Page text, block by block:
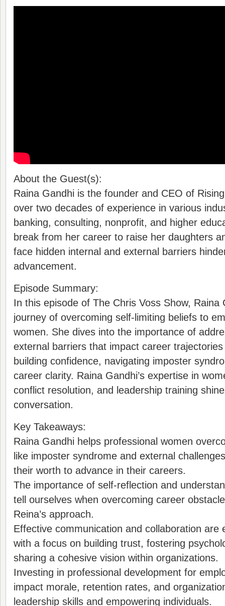
About the Guest(s):
Raina Gandhi is the founder and CEO of
over two decades of experience in various
banking, consulting, nonprofit, and higher
break from her career to raise her daughters
face hidden internal and external barriers
advancement.
Episode Summary:
In this episode of The Chris Voss Show, Raina
journey of overcoming self-limiting beliefs to
women. She dives into the importance of
external barriers that impact career
building confidence, navigating imposter
career clarity. Raina Gandhi’s expertise in
conflict resolution, and leadership training
conversation.
Key Takeaways:
Raina Gandhi helps professional women
like imposter syndrome and external
their worth to advance in their careers.
The importance of self-reflection and
tell ourselves when overcoming career
Reina’s approach.
Effective communication and collaboration are
with a focus on building trust, fostering
sharing a cohesive vision within organizations.
Investing in professional development for
impact morale, retention rates, and
leadership skills and empowering individuals.